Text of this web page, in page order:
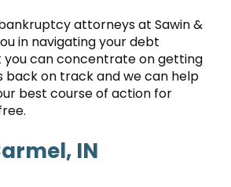
attorneys at Sawin &
in navigating your debt
you can concentrate on getting
back on track and we can help
best course of action for
IN